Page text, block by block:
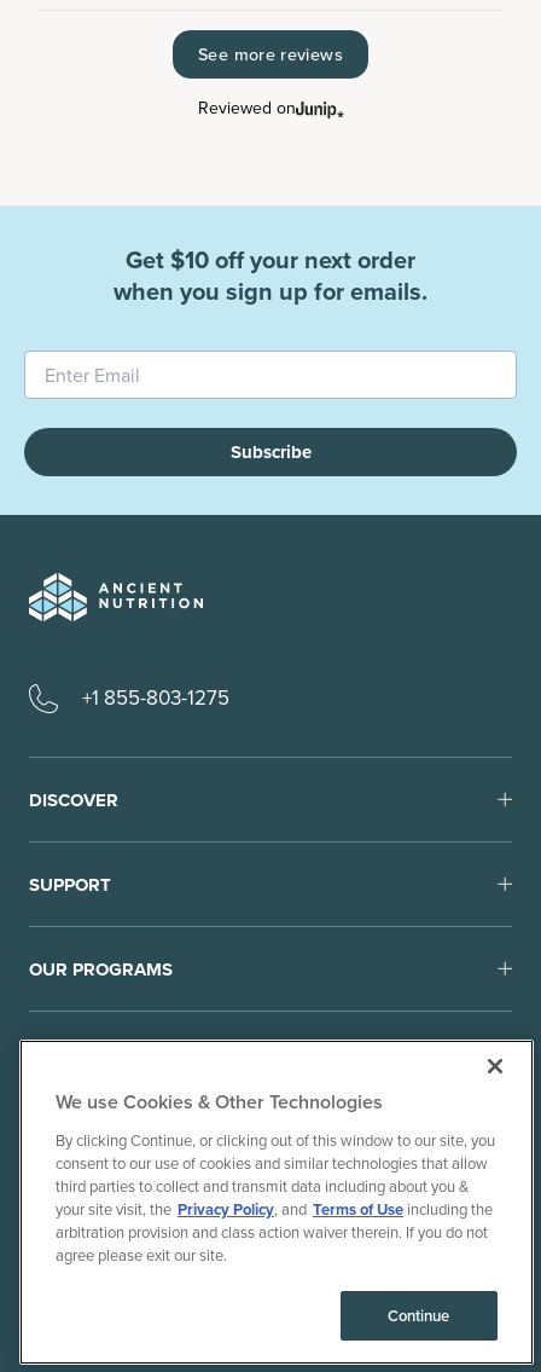
See more reviews
Reviewed on
Get $10 off your next order
when you sign up for emails.
Subscribe
+1 855-803-1275
DISCOVER
SUPPORT
OUR PROGRAMS
© 2010-26 Ancient Brands, LLC. All rights reserved.
Terms of Use
Privacy Policy
CPRA Privacy Policy/Notice of Collection
Consumer Health Data Privacy Policy
We use Cookies & Other Technologies
By clicking Continue, or clicking out of this window to our site, you
consent to our use of cookies and similar technologies that allow
third parties to collect and transmit data including about you &
your site visit, the Privacy Policy, and Terms of Use including the
arbitration provision and class action waiver therein. If you do not
agree please exit our site.
Continue